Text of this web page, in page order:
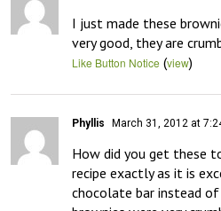
I just made these
very good, they are
Like Button Notice (view)
Phyllis March 31, 2012 at
How did you get these
recipe exactly as it is
chocolate bar instead